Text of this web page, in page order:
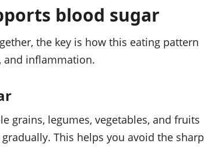
blood sugar
the key is how this eating pattern
and inflammation.
grains, legumes, vegetables, and fruits
This helps you avoid the sharp